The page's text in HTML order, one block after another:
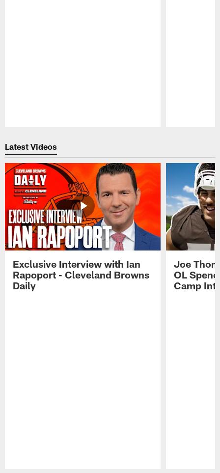
Latest Videos
Exclusive Interview with Ian
Rapoport - Cleveland Browns
Daily
Joe
OL
Camp